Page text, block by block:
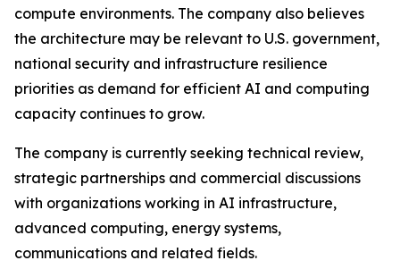
compute environments. The company also believes
the architecture may be relevant to U.S. government,
national security and infrastructure resilience
priorities as demand for efficient AI and computing
capacity continues to grow.
The company is currently seeking technical review,
strategic partnerships and commercial discussions
with organizations working in AI infrastructure,
advanced computing, energy systems,
communications and related fields.